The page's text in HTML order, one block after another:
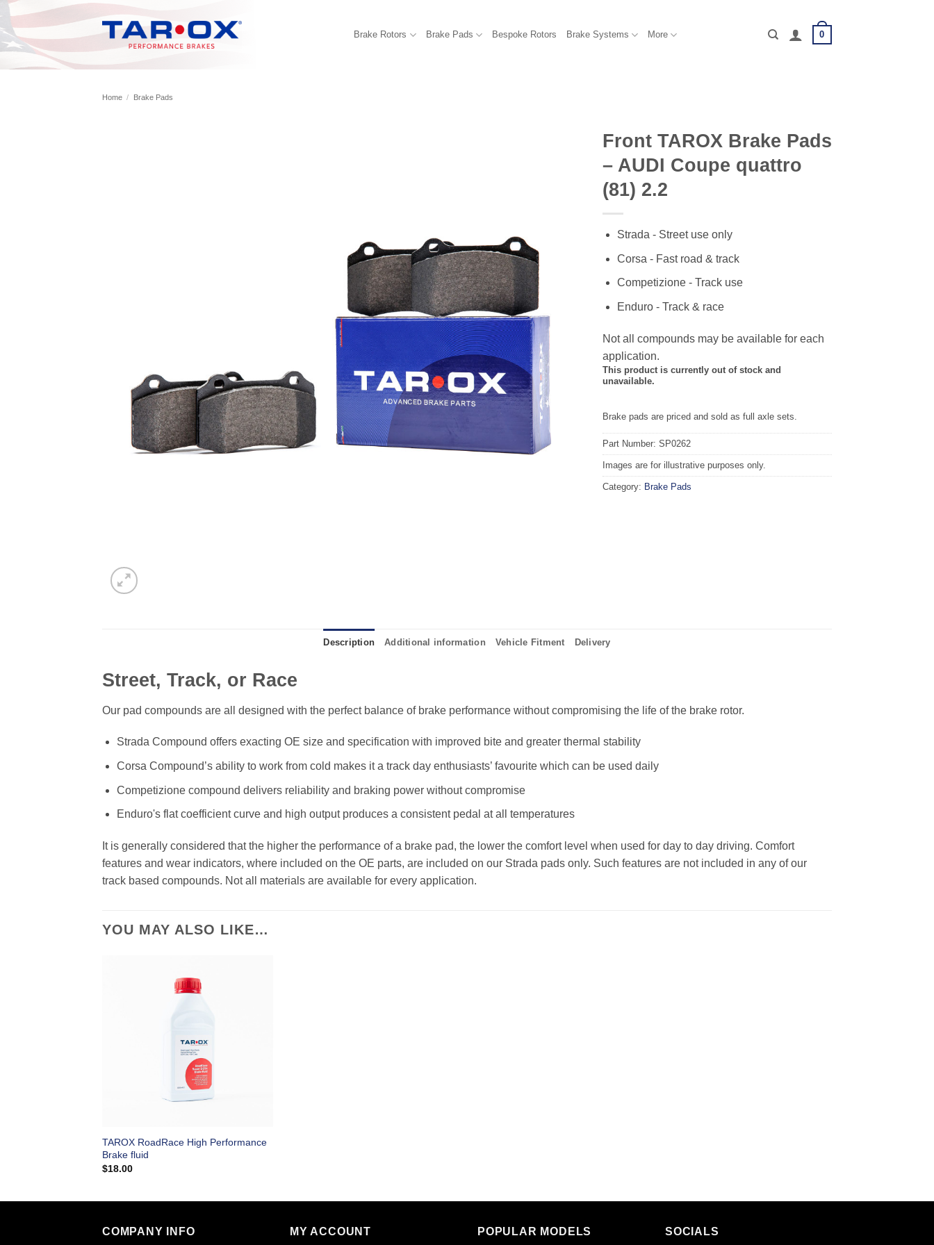
Skip
to
content
Brake Rotors Brake Pads Bespoke Rotors Brake Systems More 0
Home / Brake Pads
Front TAROX Brake Pads
– AUDI Coupe quattro
(81) 2.2
Strada - Street use only
Corsa - Fast road & track
Competizione - Track use
Enduro - Track & race
Not all compounds may be available for each
application.
This product is currently out of stock and
unavailable.
Brake pads are priced and sold as full axle sets.
Part Number: SP0262
Images are for illustrative purposes only.
Category: Brake Pads
Description Additional information Vehicle Fitment Delivery
Street, Track, or Race
Our pad compounds are all designed with the perfect balance of brake performance without compromising the life of the brake rotor.
Strada Compound offers exacting OE size and specification with improved bite and greater thermal stability
Corsa Compound’s ability to work from cold makes it a track day enthusiasts’ favourite which can be used daily
Competizione compound delivers reliability and braking power without compromise
Enduro's flat coefficient curve and high output produces a consistent pedal at all temperatures
It is generally considered that the higher the performance of a brake pad, the lower the comfort level when used for day to day driving. Comfort
features and wear indicators, where included on the OE parts, are included on our Strada pads only. Such features are not included in any of our
track based compounds. Not all materials are available for every application.
YOU MAY ALSO LIKE…
TAROX RoadRace High Performance
Brake fluid
$18.00
COMPANY INFO MY ACCOUNT POPULAR MODELS SOCIALS